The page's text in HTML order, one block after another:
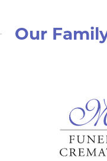
celebrating in
always such a
Dr. Kurth will be
of joy and
and prayers are
Our